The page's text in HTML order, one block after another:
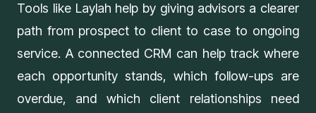
Tools like Laylah help by giving advisors a clearer
path from prospect to client to case to ongoing
service. A connected CRM can help track where
each opportunity stands, which follow-ups are
overdue, and which client relationships need